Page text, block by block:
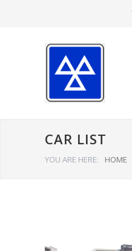
CAR LIST
YOU ARE HERE: HOME